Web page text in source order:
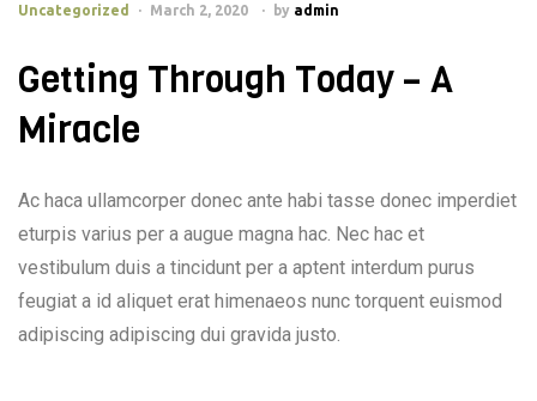
Uncategorized March 2, 2020 by admin
Getting Through Today – A
Miracle
Ac haca ullamcorper donec ante habi tasse donec imperdiet
eturpis varius per a augue magna hac. Nec hac et
vestibulum duis a tincidunt per a aptent interdum purus
feugiat a id aliquet erat himenaeos nunc torquent euismod
adipiscing adipiscing dui gravida justo.